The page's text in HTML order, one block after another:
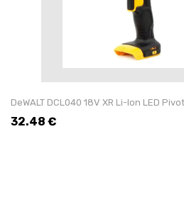
DeWALT DCL040 18V XR Li-Ion LED
32.48 €